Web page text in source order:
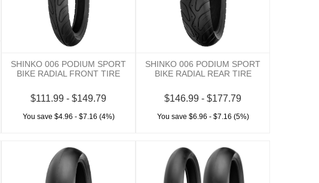
SHINKO 006 PODIUM SPORT
BIKE RADIAL FRONT TIRE
$111.99 - $149.79
You save $4.96 - $7.16 (4%)
SHINKO 006 PODIUM SPORT
BIKE RADIAL REAR TIRE
$146.99 - $177.79
You save $6.96 - $7.16 (5%)